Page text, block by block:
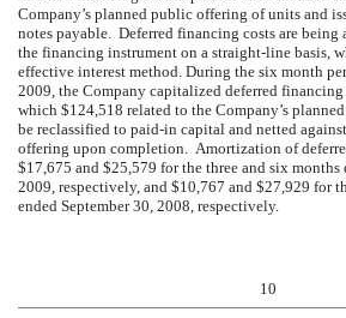
Company’s planned public offering of units and
notes payable. Deferred financing costs are being
the financing instrument on a straight-line basis,
effective interest method. During the six month
2009, the Company capitalized deferred
which $124,518 related to the Company’s
be reclassified to paid-in capital and netted
offering upon completion. Amortization of
$17,675 and $25,579 for the three and six months
2009, respectively, and $10,767 and $27,929 for
ended September 30, 2008, respectively.
10